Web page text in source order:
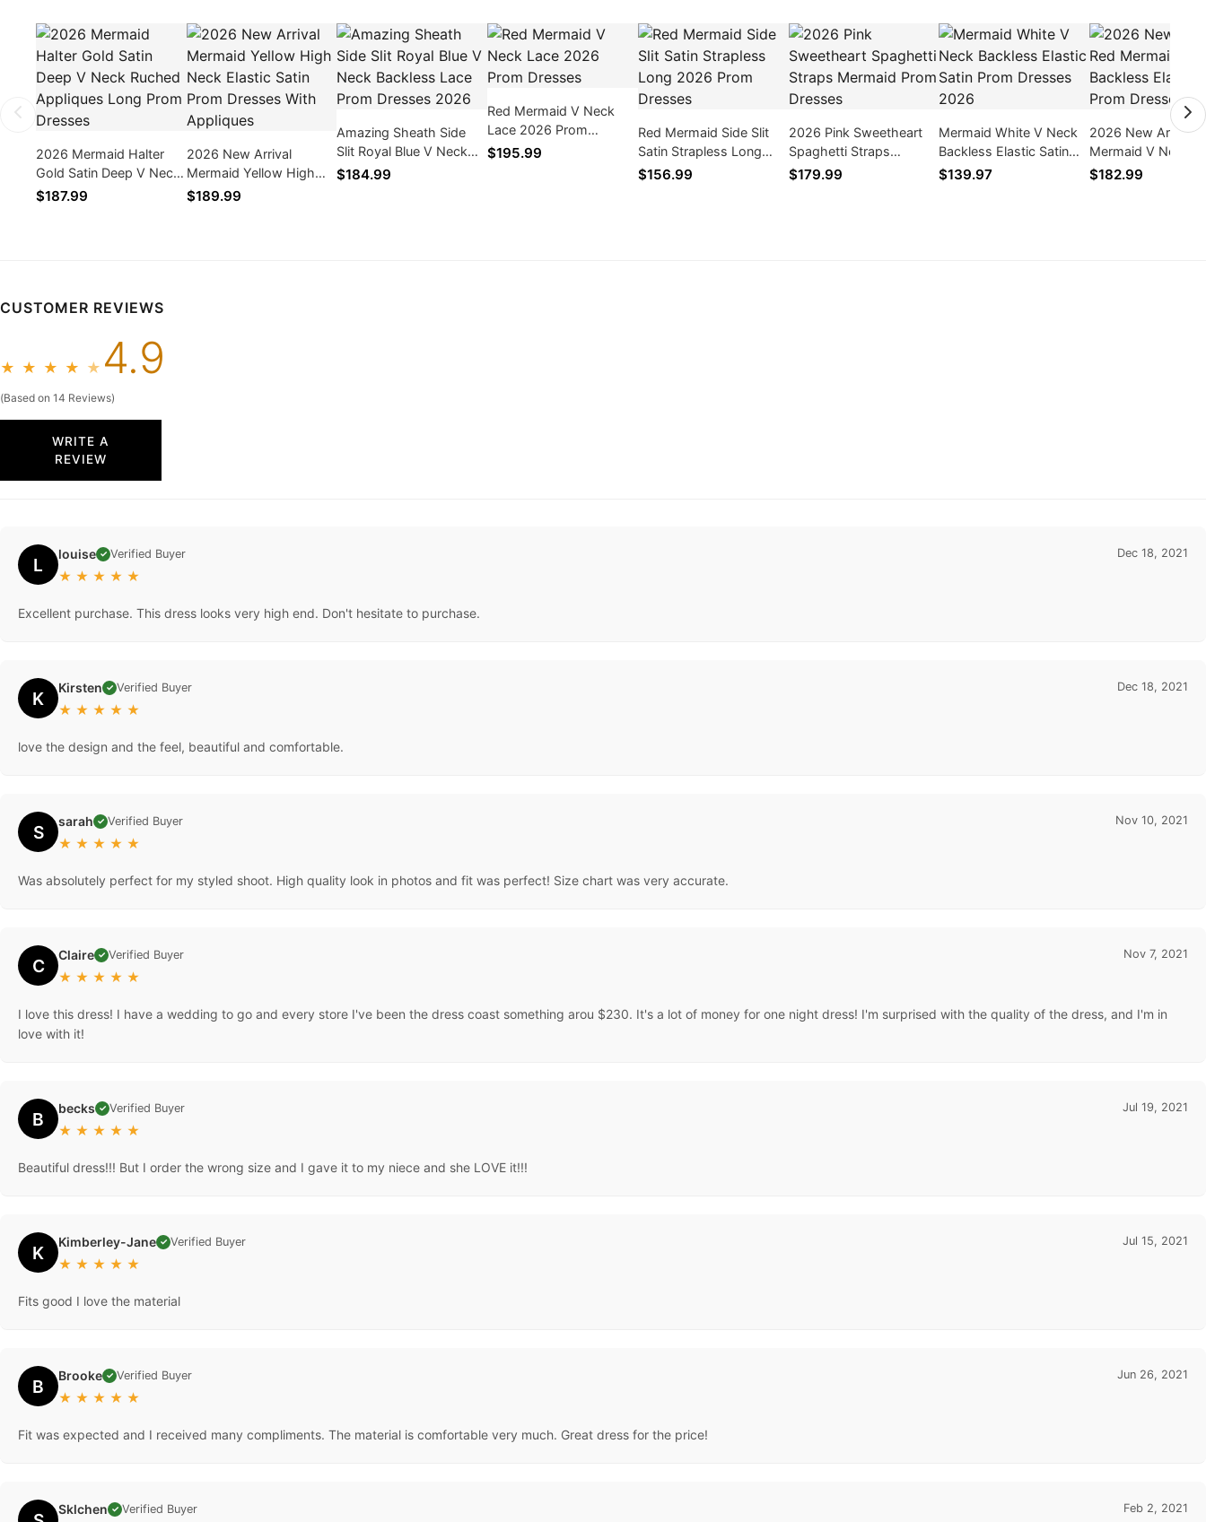
2026 Mermaid Halter
Gold Satin Deep V Neck
Ruched Appliques Long
$187.99
2026 New Arrival
Mermaid Yellow High
Neck Elastic Satin Prom
$189.99
Amazing Sheath Side
Slit Royal Blue V Neck
Backless Lace Prom
$184.99
Red Mermaid V Neck
Lace 2026 Prom
Dresses
$195.99
Red Mermaid Side Slit
Satin Strapless Long
2026 Prom Dresses
$156.99
2026 Pink Sweetheart
Spaghetti Straps
Mermaid Prom Dresses
$179.99
Mermaid White V Neck
Backless Elastic Satin
Prom Dresses 2026
$139.97
2026 New Arrival
Mermaid V Neck
Backless Elastic
$182.99
CUSTOMER REVIEWS
★ ★ ★ ★ ★ 4.9
(Based on 14 Reviews)
WRITE A
REVIEW
L louise ✓ Verified Buyer
★ ★ ★ ★ ★
Dec 18, 2021
Excellent purchase. This dress looks very high end. Don't hesitate to purchase.
K Kirsten ✓ Verified Buyer
★ ★ ★ ★ ★
Dec 18, 2021
love the design and the feel, beautiful and comfortable.
S sarah ✓ Verified Buyer
★ ★ ★ ★ ★
Nov 10, 2021
Was absolutely perfect for my styled shoot. High quality look in photos and fit was perfect! Size chart was very accurate.
C Claire ✓ Verified Buyer
★ ★ ★ ★ ★
Nov 7, 2021
I love this dress! I have a wedding to go and every store I've been the dress coast something arou $230. It's a lot of money for one night dress! I'm surprised with the quality of the dress, and I'm in
love with it!
B becks ✓ Verified Buyer
★ ★ ★ ★ ★
Jul 19, 2021
Beautiful dress!!! But I order the wrong size and I gave it to my niece and she LOVE it!!!
K Kimberley-Jane ✓ Verified Buyer
★ ★ ★ ★ ★
Jul 15, 2021
Fits good I love the material
B Brooke ✓ Verified Buyer
★ ★ ★ ★ ★
Jun 26, 2021
Fit was expected and I received many compliments. The material is comfortable very much. Great dress for the price!
Sklchen ✓ Verified Buyer Feb 2, 2021